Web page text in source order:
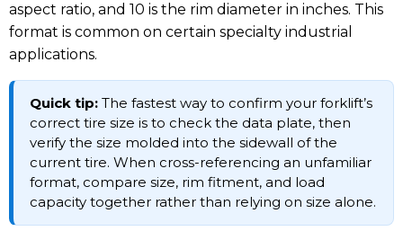
aspect ratio, and 10 is the rim diameter in inches. This
format is common on certain specialty industrial
applications.
Quick tip: The fastest way to confirm your forklift’s
correct tire size is to check the data plate, then
verify the size molded into the sidewall of the
current tire. When cross-referencing an unfamiliar
format, compare size, rim fitment, and load
capacity together rather than relying on size alone.